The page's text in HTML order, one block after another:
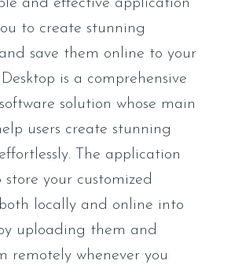
and effective application
to create stunning
save them online to your
is a comprehensive
solution whose main
users create stunning
The application
store your customized
locally and online into
uploading them and
remotely whenever you